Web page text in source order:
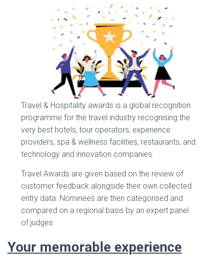
Travel & Hospitality awards is a global recognition
programme for the travel industry recognising the
very best hotels, tour operators, experience
providers, spa & wellness facilities, restaurants, and
technology and innovation companies.
Travel Awards are given based on the review of
customer feedback alongside their own collected
entry data. Nominees are then categorised and
compared on a regional basis by an expert panel
of judges.
Your memorable experience